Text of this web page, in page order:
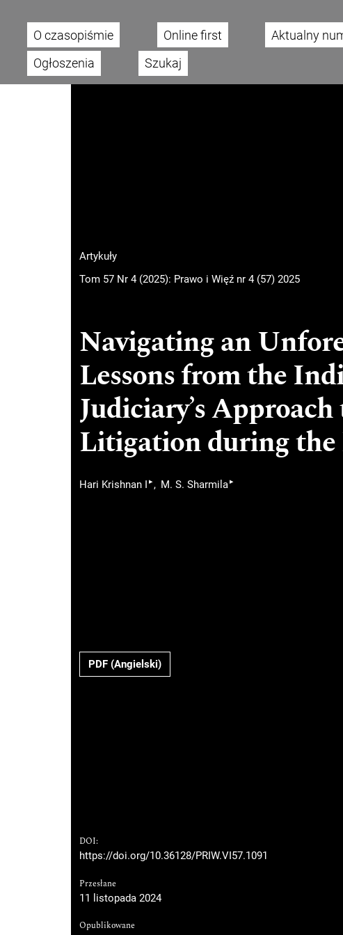
Main menu
O czasopiśmie Online first Aktualny
Ogłoszenia
Szukaj
Artykuły
Tom 57 Nr 4 (2025): Prawo i Więź nr 4 (57) 2025
Navigating an
Lessons from the
Judiciary’s
Litigation during the
Hari Krishnan I ▸ M. S. Sharmila▸
PDF (Angielski)
DOI:
https://doi.org/10.36128/PRIW.VI57.1091
Przesłane
11 listopada 2024
Opublikowane